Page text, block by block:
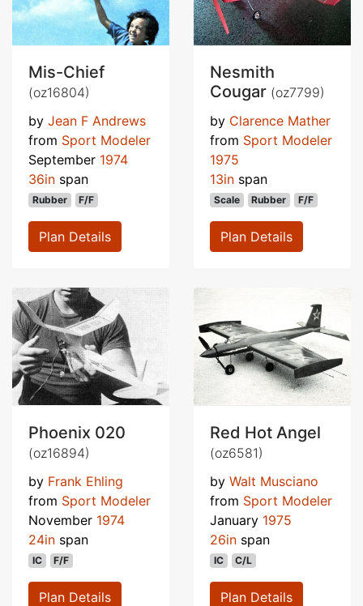
Mis-Chief
(oz16804)
by Jean F Andrews
from Sport Modeler
September 1974
36in span
Rubber F/F
Plan Details
Nesmith
Cougar (oz7799)
by Clarence Mather
from Sport Modeler
1975
13in span
Scale Rubber F/F
Plan Details
Phoenix 020
(oz16894)
by Frank Ehling
from Sport Modeler
November 1974
24in span
IC F/F
Plan Details
Red Hot Angel
(oz6581)
by Walt Musciano
from Sport Modeler
January 1975
26in span
IC C/L
Plan Details